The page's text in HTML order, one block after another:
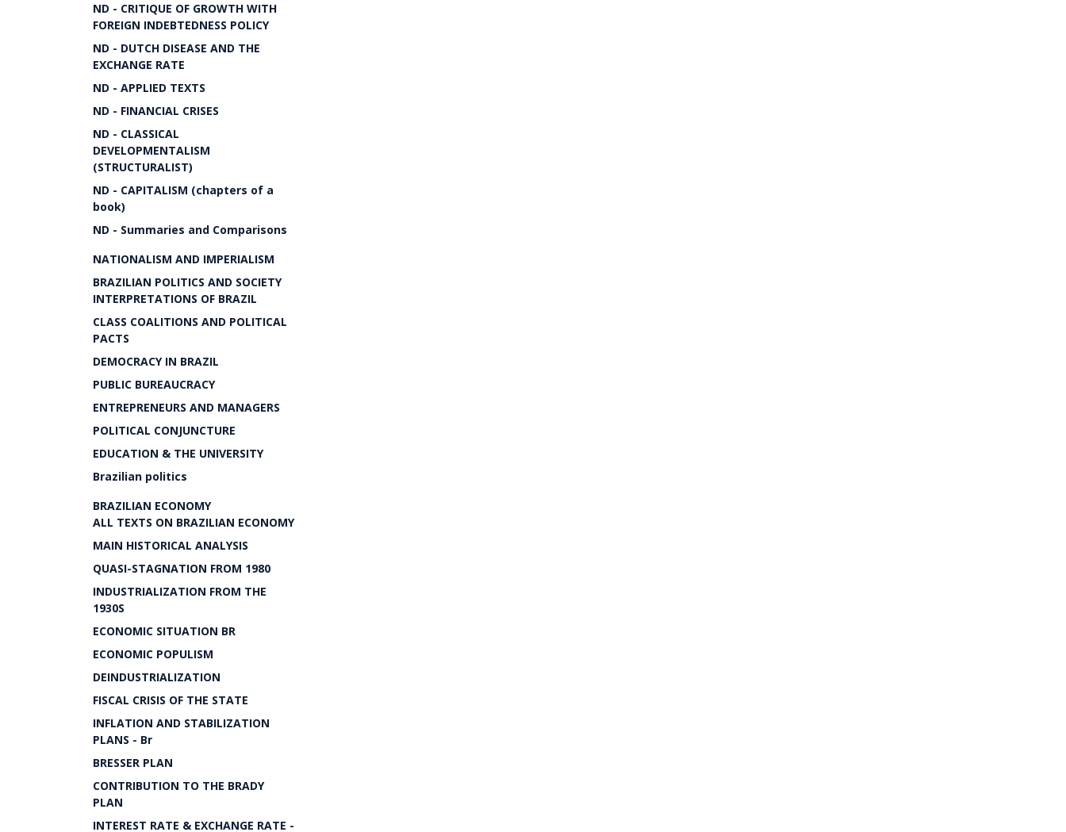
ND - CRITIQUE OF GROWTH WITH
FOREIGN INDEBTEDNESS POLICY
ND - DUTCH DISEASE AND THE
EXCHANGE RATE
ND - APPLIED TEXTS
ND - FINANCIAL CRISES
ND - CLASSICAL
DEVELOPMENTALISM
(STRUCTURALIST)
ND - CAPITALISM (chapters of a
book)
ND - Summaries and Comparisons
NATIONALISM AND IMPERIALISM
BRAZILIAN POLITICS AND SOCIETY
INTERPRETATIONS OF BRAZIL
CLASS COALITIONS AND POLITICAL
PACTS
DEMOCRACY IN BRAZIL
PUBLIC BUREAUCRACY
ENTREPRENEURS AND MANAGERS
POLITICAL CONJUNCTURE
EDUCATION & THE UNIVERSITY
Brazilian politics
BRAZILIAN ECONOMY
ALL TEXTS ON BRAZILIAN ECONOMY
MAIN HISTORICAL ANALYSIS
QUASI-STAGNATION FROM 1980
INDUSTRIALIZATION FROM THE
1930S
ECONOMIC SITUATION BR
ECONOMIC POPULISM
DEINDUSTRIALIZATION
FISCAL CRISIS OF THE STATE
INFLATION AND STABILIZATION
PLANS - Br
BRESSER PLAN
CONTRIBUTION TO THE BRADY
PLAN
INTEREST RATE & EXCHANGE RATE -